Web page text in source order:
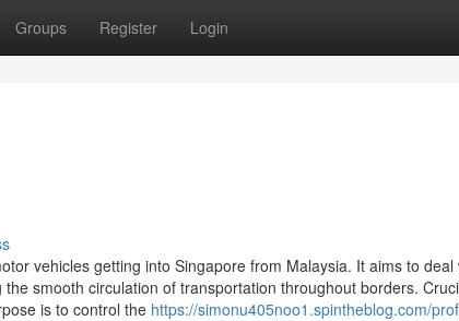
Groups Register Login
vehicles getting into Singapore from Malaysia. It aims to deal
smooth circulation of transportation throughout borders.
is to control the https://simonu405noo1.spintheblog.com/